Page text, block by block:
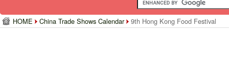
HOME China Trade Shows Calendar 9th Hong Kong Food Festival